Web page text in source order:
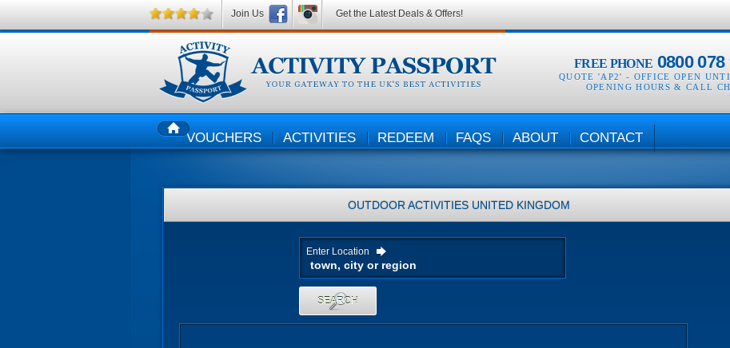
FREE PHONE 0800 078
QUOTE 'AP2' - OFFICE OPEN
OPENING HOURS & CALL
HOMEVOUCHERS ACTIVITIES REDEEM FAQS ABOUT CONTACT
OUTDOOR ACTIVITIES UNITED KINGDOM
Enter Location
SEARCH
Join Us Get the Latest Deals & Offers!